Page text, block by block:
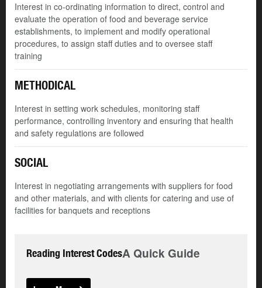
Interest in co-ordinating information to direct, control and
evaluate the operation of food and beverage service
establishments, to implement and modify operational
procedures, to assign staff duties and to oversee staff
training
METHODICAL
Interest in setting work schedules, monitoring staff
performance, controlling inventory and ensuring that health
and safety regulations are followed
SOCIAL
Interest in negotiating arrangements with suppliers for food
and other materials, and with clients for catering and use of
facilities for banquets and receptions
Reading Interest CodesA Quick Guide